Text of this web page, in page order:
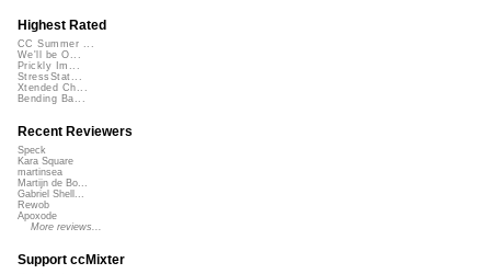
Highest Rated
CC Summer ...
We'll be O...
Prickly Im...
StressStat...
Xtended Ch...
Bending Ba...
Recent Reviewers
Speck
Kara Square
martinsea
Martijn de Bo...
Gabriel Shell...
Rewob
Apoxode
More reviews...
Support ccMixter